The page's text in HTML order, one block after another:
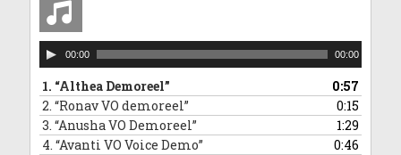
Audio
Player
00:00 00:00
1. “Althea Demoreel”
0:57
2. “Ronav VO demoreel”
0:15
3. “Anusha VO Demoreel”
1:29
4. “Avanti VO Voice Demo”
0:46